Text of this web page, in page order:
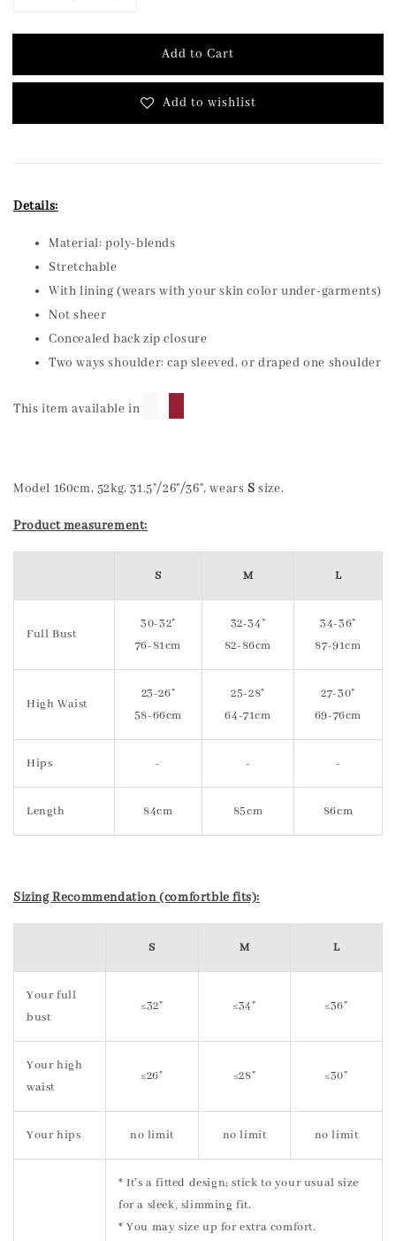
Add to Cart
Add to wishlist
Details:
Material: poly-blends
Stretchable
With lining (wears with your skin color under-garments)
Not sheer
Concealed back zip closure
Two ways shoulder: cap sleeved, or draped one shoulder
This item available in
Model 160cm, 52kg, 31.5"/26"/36", wears S size.
Product measurement:
S M L
Full Bust
30-32"
76-81cm
32-34"
82-86cm
34-36"
87-91cm
High Waist
23-26"
58-66cm
25-28"
64-71cm
27-30"
69-76cm
Hips - - -
Length 84cm 85cm 86cm
Sizing Recommendation (comfortble fits):
S M L
Your full
bust
≤32" ≤34" ≤36"
Your high
waist
≤26" ≤28" ≤30"
Your hips no limit no limit no limit
* It’s a fitted design; stick to your usual size
for a sleek, slimming fit.
* You may size up for extra comfort.